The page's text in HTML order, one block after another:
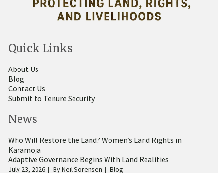
Quick Links
About Us
Blog
Contact Us
Submit to Tenure Security
News
Who Will Restore the Land? Women’s Land Rights in
Karamoja
Adaptive Governance Begins With Land Realities
July 23, 2026 ByNeil Sorensen Blog